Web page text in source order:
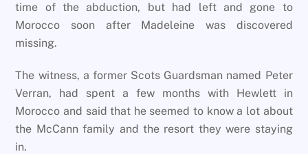
time of the abduction, but had left and gone to
Morocco soon after Madeleine was discovered
missing.
The witness, a former Scots Guardsman named Peter
Verran, had spent a few months with Hewlett in
Morocco and said that he seemed to know a lot about
the McCann family and the resort they were staying
in.